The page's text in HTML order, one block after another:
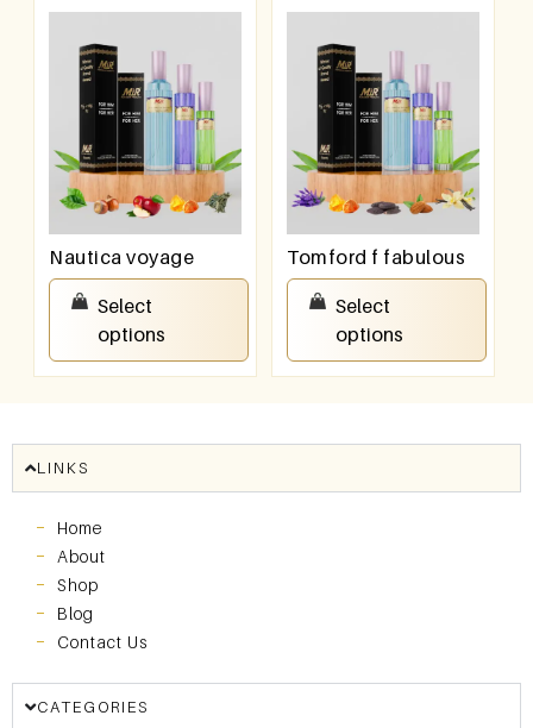
Nautica voyage
550.00
Select
options
Tomford f fabulous
550.00
Select
options
LINKS
Home
About
Shop
Blog
Contact Us
CATEGORIES